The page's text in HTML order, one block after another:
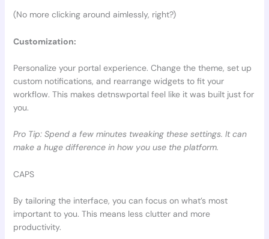
(No more clicking around aimlessly, right?)
Customization:
Personalize your portal experience. Change the theme, set up
custom notifications, and rearrange widgets to fit your
workflow. This makes detnswportal feel like it was built just for
you.
Pro Tip: Spend a few minutes tweaking these settings. It can
make a huge difference in how you use the platform.
CAPS
By tailoring the interface, you can focus on what’s most
important to you. This means less clutter and more
productivity.